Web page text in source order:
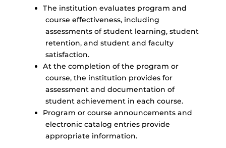
The institution evaluates program and
course effectiveness, including
assessments of student learning, student
retention, and student and faculty
satisfaction.
At the completion of the program or
course, the institution provides for
assessment and documentation of
student achievement in each course.
Program or course announcements and
electronic catalog entries provide
appropriate information.